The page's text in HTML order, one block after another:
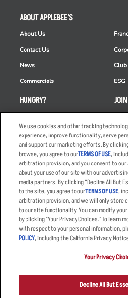
HUNGRY?
Order Delivery
Restaurant List
Nutrition & Allergens
ABOUT APPLEBEE'S
About Us
Contact Us
News
Commercials
Club
ESG
Accessibility Statement
Privacy Policy
Your Advertising Choices
registered trademark and copyrighted
LLC.
We use cookies and other tracking
experience, improve functionality, serve
and support our marketing efforts. By
browse, you agree to ourTERMS OF USE,
arbitration provision, and you consent to
about your use of our site with our
media partners. By clicking “Decline All But
to the site, you agree to ourTERMS OF USE,
arbitration provision, and we will only store
to our site functionality. You can modify
by clicking "Your Privacy Choices." To learn
with respect to your personal information,
POLICY, including the California Privacy
Your Privacy
Decline All But